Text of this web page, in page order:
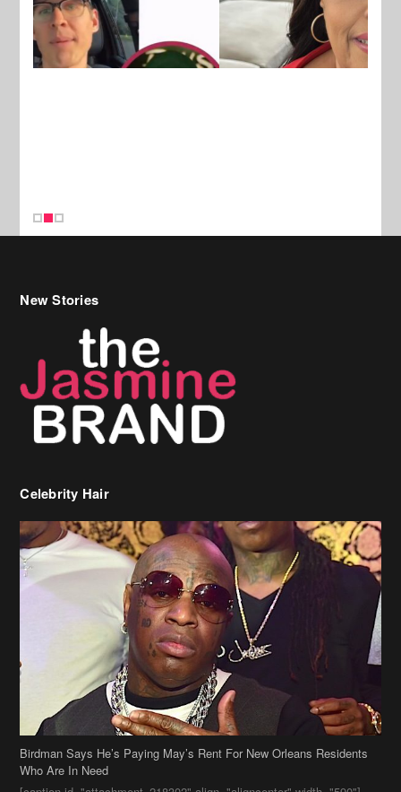
Celebrity Hair
Birdman Says He’s Paying May’s Rent For New Orleans Residents
[caption id="attachment_218302" align="aligncenter" width="590"]
Birdman[/caption] (more…)
Beyonce’s Hair Stylist Says Her Hair Is “Realness” After Being
Questioned If She’s Wearing A Wig Or Sew-In Weave